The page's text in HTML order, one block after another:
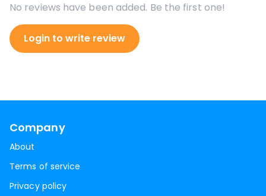
No reviews have been added. Be the first one!
Login to write review
Company
About
Terms of service
Privacy policy